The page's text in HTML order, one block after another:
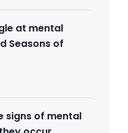
at mental
Seasons of
signs of mental